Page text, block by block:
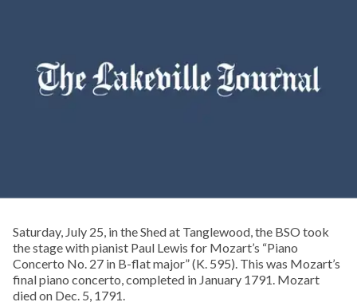
Saturday, July 25, in the Shed at Tanglewood, the BSO took
the stage with pianist Paul Lewis for Mozart’s “Piano
Concerto No. 27 in B-flat major” (K. 595). This was Mozart’s
final piano concerto, completed in January 1791. Mozart
died on Dec. 5, 1791.